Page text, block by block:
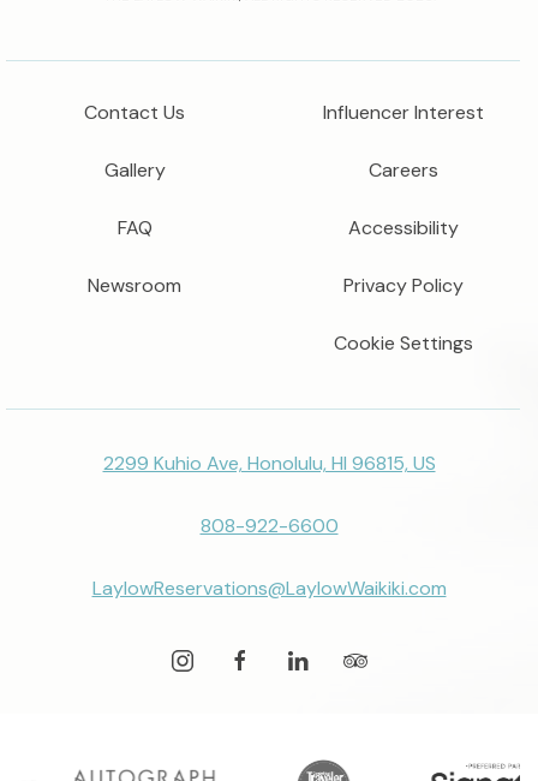
2299 Kuhio Ave, Honolulu, HI 96815, US
808-922-6600
LaylowReservations@LaylowWaikiki.com
instagramfacebooklinkedin tripadvisor
Contact Us
Gallery
FAQ
Newsroom
Influencer Interest
Careers
Accessibility
Privacy Policy
Cookie Settings